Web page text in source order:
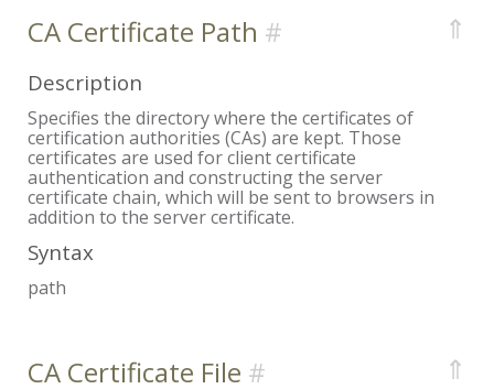
CA Certificate Path ⇑
Description
Specifies the directory where the certificates of
certification authorities (CAs) are kept. Those
certificates are used for client certificate
authentication and constructing the server
certificate chain, which will be sent to browsers in
addition to the server certificate.
Syntax
path
CA Certificate File ⇑